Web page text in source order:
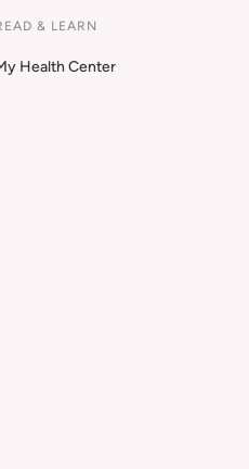
& LEARN
Health Center